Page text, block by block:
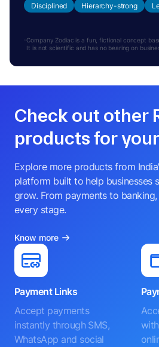
Disciplined Hierarchy-strong
Company Zodiac is a fun, fictional concept
It is not scientific and has no bearing on
Check out other
products for
Explore more products from
platform built to help businesses
grow. From payments to
every stage.
Know more
Payment Links
Accept payments
instantly through SMS,
WhatsApp and social